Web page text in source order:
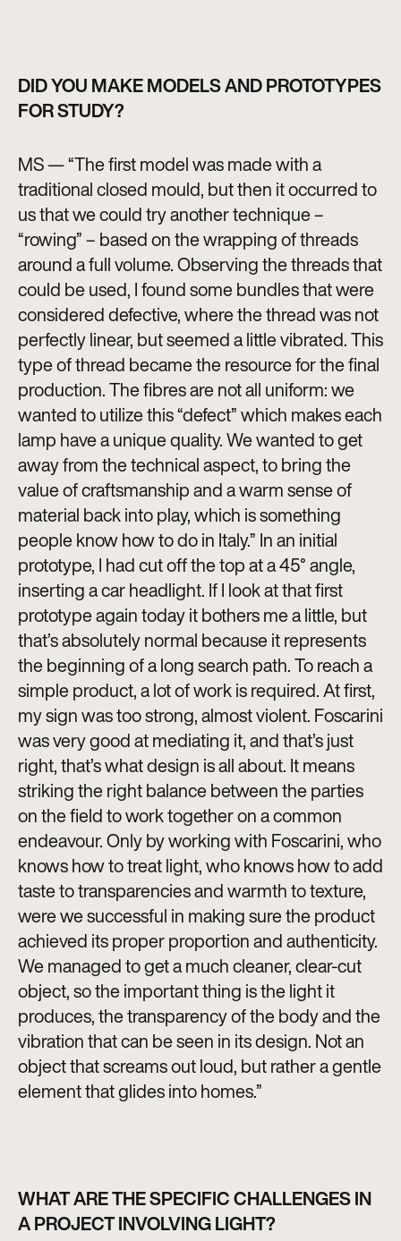
DID YOU MAKE MODELS AND PROTOTYPES
FOR STUDY?
MS — “The first model was made with a
traditional closed mould, but then it occurred to
us that we could try another technique –
“rowing” – based on the wrapping of threads
around a full volume. Observing the threads that
could be used, I found some bundles that were
considered defective, where the thread was not
perfectly linear, but seemed a little vibrated. This
type of thread became the resource for the final
production. The fibres are not all uniform: we
wanted to utilize this “defect” which makes each
lamp have a unique quality. We wanted to get
away from the technical aspect, to bring the
value of craftsmanship and a warm sense of
material back into play, which is something
people know how to do in Italy.” In an initial
prototype, I had cut off the top at a 45° angle,
inserting a car headlight. If I look at that first
prototype again today it bothers me a little, but
that’s absolutely normal because it represents
the beginning of a long search path. To reach a
simple product, a lot of work is required. At first,
my sign was too strong, almost violent. Foscarini
was very good at mediating it, and that’s just
right, that’s what design is all about. It means
striking the right balance between the parties
on the field to work together on a common
endeavour. Only by working with Foscarini, who
knows how to treat light, who knows how to add
taste to transparencies and warmth to texture,
were we successful in making sure the product
achieved its proper proportion and authenticity.
We managed to get a much cleaner, clear-cut
object, so the important thing is the light it
produces, the transparency of the body and the
vibration that can be seen in its design. Not an
object that screams out loud, but rather a gentle
element that glides into homes.”
WHAT ARE THE SPECIFIC CHALLENGES IN
A PROJECT INVOLVING LIGHT?